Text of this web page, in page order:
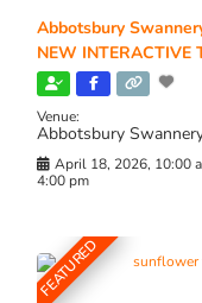
Abbotsbury
NEW INTERACTIVE
Venue:
Abbotsbury
April 18, 2026, 10:00
4:00 pm
FEATURED